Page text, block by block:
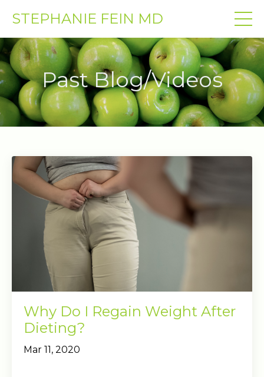
STEPHANIE FEIN MD
Past Blog/Videos
Why Do I Regain Weight After
Dieting?
Mar 11, 2020